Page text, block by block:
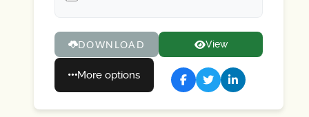
DOWNLOAD View
More options